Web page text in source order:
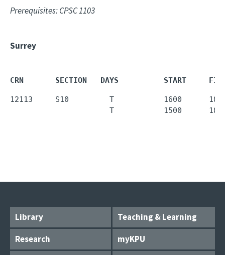
Prerequisites: CPSC 1103
Surrey
CRN       SECTION   DAYS          START
12113     S10         T           1600      1850
T           1500
Library
Teaching & Learning
Research
myKPU